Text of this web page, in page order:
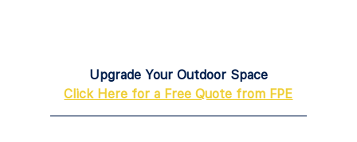
Upgrade Your Outdoor Space
Click Here for a Free Quote from FPE